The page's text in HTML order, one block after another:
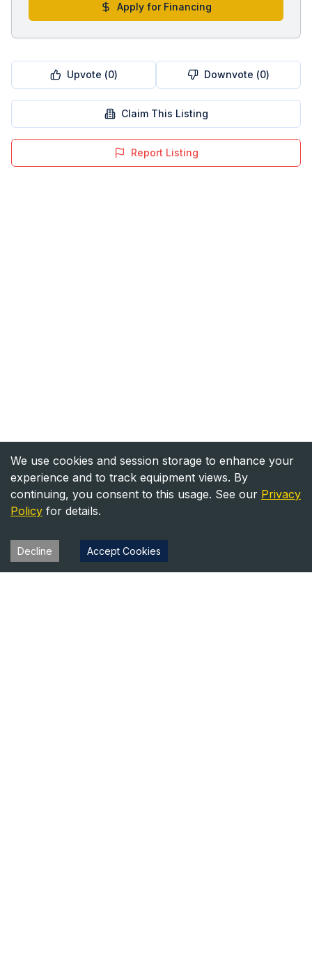
Apply for Financing
Upvote (0) Downvote (0)
Claim This Listing
Report Listing
We use cookies and session storage to enhance your
experience and to track equipment views. By
continuing, you consent to this usage. See our Privacy
Policy for details.
Decline Accept Cookies